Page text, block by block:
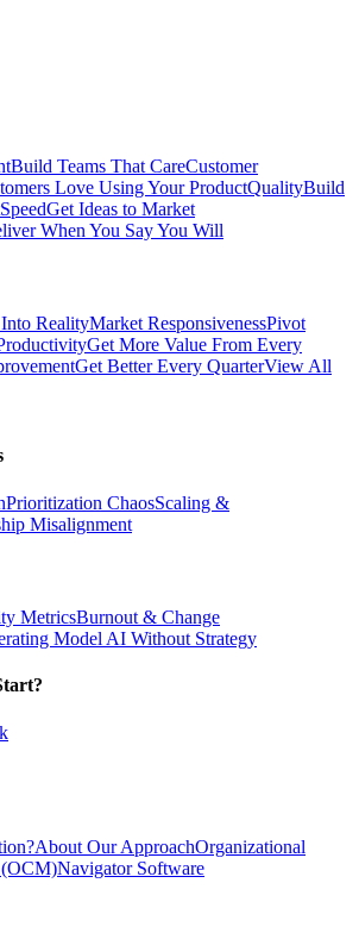
Build Teams That CareCustomer
Love Using Your ProductQualityBuild
SpeedGet Ideas to Market
When You Say You Will
RealityMarket ResponsivenessPivot
Get More Value From Every
Get Better Every QuarterView All
Prioritization ChaosScaling &
Misalignment
MetricsBurnout & Change
Model AI Without Strategy
About Our ApproachOrganizational
(OCM)Navigator Software